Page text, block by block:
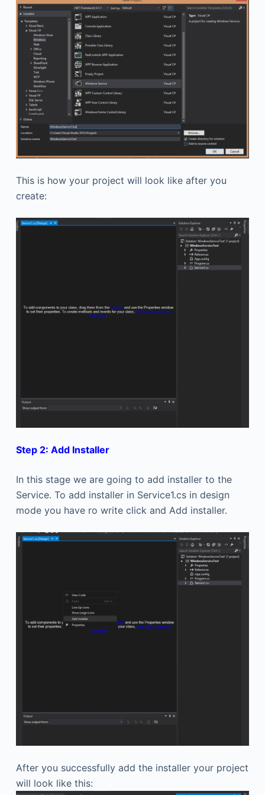
This is how your project will look like after you
create:
Step 2: Add Installer
In this stage we are going to add installer to the
Service. To add installer in Service1.cs in design
mode you have ro write click and Add installer.
After you successfully add the installer your project
will look like this: